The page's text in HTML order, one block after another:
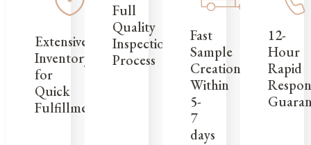
Extensive
Inventory
for
Quick
Fulfillment
Full
Quality
Inspection
Process
Fast
Sample
Creation
Within
5-
7
days
12-
Hour
Rapid